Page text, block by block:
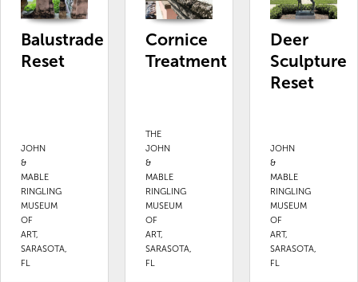
Balustrade
Reset
JOHN
&
MABLE
RINGLING
MUSEUM
OF
ART,
SARASOTA,
FL
Cornice
Treatment
THE
JOHN
&
MABLE
RINGLING
MUSEUM
OF
ART,
SARASOTA,
FL
Deer
Sculpture
Reset
JOHN
&
MABLE
RINGLING
MUSEUM
OF
ART,
SARASOTA,
FL